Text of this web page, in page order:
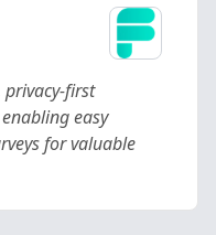
privacy-first
easy
for valuable